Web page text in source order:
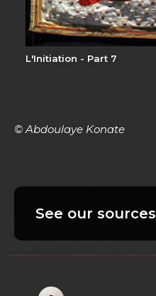
L'Initiation - Part 7
© Abdoulaye Konate
See our sources